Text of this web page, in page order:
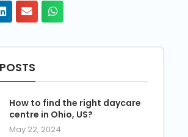
How to find the right daycare
centre in Ohio, US?
May 22, 2024